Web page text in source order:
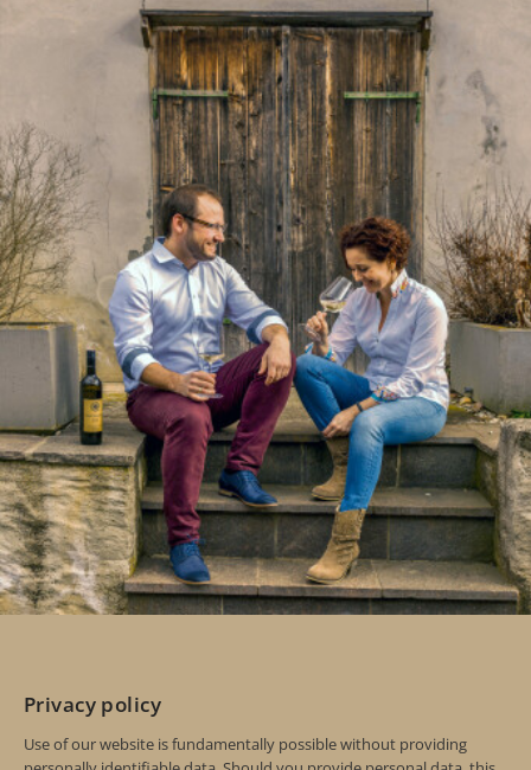
Privacy policy
Use of our website is fundamentally possible without providing